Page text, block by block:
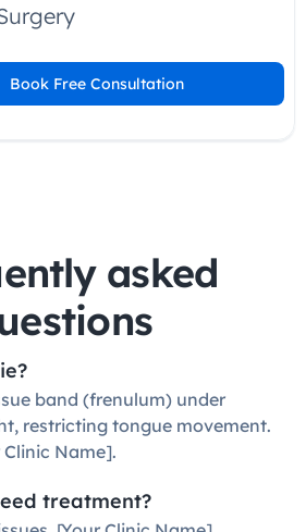
Book Free Consultation
asked
band (frenulum) under
restricting tongue movement.
Name].
treatment?